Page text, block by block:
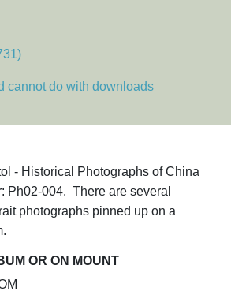
cannot do with downloads
- Historical Photographs of China
Ph02-004. There are several
photographs pinned up on a
OR ON MOUNT